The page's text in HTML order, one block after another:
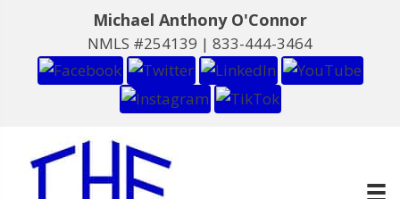
Michael Anthony O'Connor
NMLS #254139 | 833-444-3464